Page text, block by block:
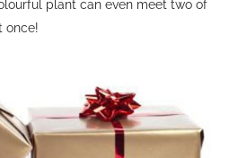
plant can even meet two of
once!